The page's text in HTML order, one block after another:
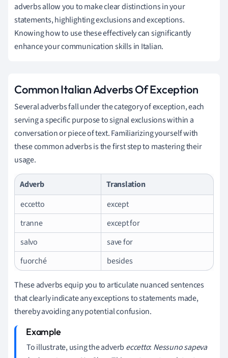
adverbs allow you to make clear distinctions in your
statements, highlighting exclusions and exceptions.
Knowing how to use these effectively can significantly
enhance your communication skills in Italian.
Common Italian Adverbs Of Exception
Several adverbs fall under the category of exception, each
serving a specific purpose to signal exclusions within a
conversation or piece of text. Familiarizing yourself with
these common adverbs is the first step to mastering their
usage.
Adverb
Translation
eccetto
except
tranne
except for
salvo
save for
fuorché
besides
These adverbs equip you to articulate nuanced sentences
that clearly indicate any exceptions to statements made,
thereby avoiding any potential confusion.
To illustrate, using the adverb eccetto: Nessuno sapeva